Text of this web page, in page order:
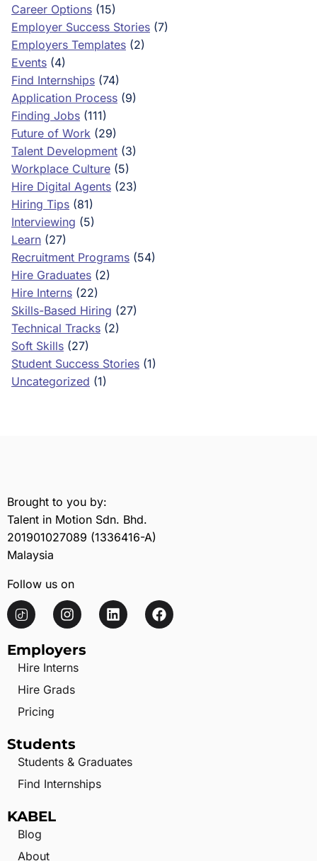
Career Options (15)
Employer Success Stories (7)
Employers Templates (2)
Events (4)
Find Internships (74)
Application Process (9)
Finding Jobs (111)
Future of Work (29)
Talent Development (3)
Workplace Culture (5)
Hire Digital Agents (23)
Hiring Tips (81)
Interviewing (5)
Learn (27)
Recruitment Programs (54)
Hire Graduates (2)
Hire Interns (22)
Skills-Based Hiring (27)
Technical Tracks (2)
Soft Skills (27)
Student Success Stories (1)
Uncategorized (1)
Brought to you by:
Talent in Motion Sdn. Bhd.
201901027089 (1336416-A)
Malaysia
Follow us on
Employers
Hire Interns
Hire Grads
Pricing
Students
Students & Graduates
Find Internships
KABEL
Blog
About